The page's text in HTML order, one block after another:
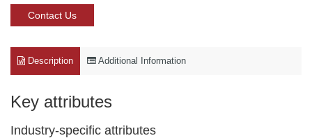
Contact Us
Description Additional Information
Key attributes
Industry-specific attributes